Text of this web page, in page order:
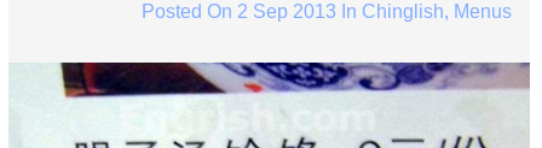
Posted On 2 Sep 2013 In Chinglish, Menus